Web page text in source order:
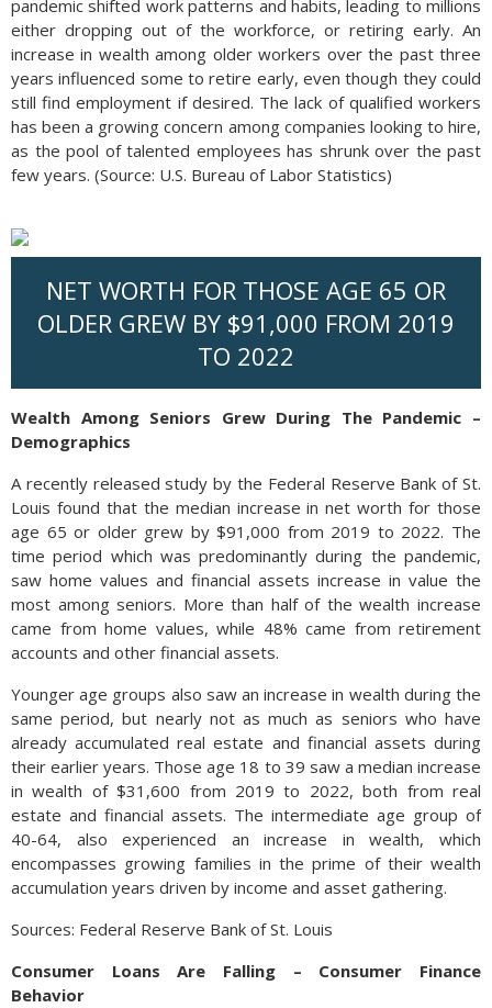
pandemic shifted work patterns and habits, leading to millions
either dropping out of the workforce, or retiring early. An
increase in wealth among older workers over the past three
years influenced some to retire early, even though they could
still find employment if desired. The lack of qualified workers
has been a growing concern among companies looking to hire,
as the pool of talented employees has shrunk over the past
few years. (Source: U.S. Bureau of Labor Statistics)
NET WORTH FOR THOSE AGE 65 OR
OLDER GREW BY $91,000 FROM 2019
TO 2022
Wealth Among Seniors Grew During The Pandemic –
Demographics
A recently released study by the Federal Reserve Bank of St.
Louis found that the median increase in net worth for those
age 65 or older grew by $91,000 from 2019 to 2022. The
time period which was predominantly during the pandemic,
saw home values and financial assets increase in value the
most among seniors. More than half of the wealth increase
came from home values, while 48% came from retirement
accounts and other financial assets.
Younger age groups also saw an increase in wealth during the
same period, but nearly not as much as seniors who have
already accumulated real estate and financial assets during
their earlier years. Those age 18 to 39 saw a median increase
in wealth of $31,600 from 2019 to 2022, both from real
estate and financial assets. The intermediate age group of
40-64, also experienced an increase in wealth, which
encompasses growing families in the prime of their wealth
accumulation years driven by income and asset gathering.
Sources: Federal Reserve Bank of St. Louis
Consumer Loans Are Falling – Consumer Finance
Behavior